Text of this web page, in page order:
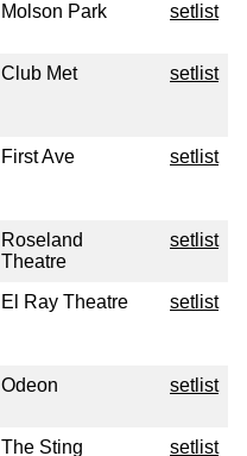
Molson Park setlist
Club Met setlist
First Ave setlist
Roseland
Theatre
setlist
El Ray Theatre setlist
Odeon setlist
The Sting setlist